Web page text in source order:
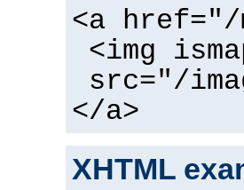
<a href="/
<img
src="/
</a>
XHTML